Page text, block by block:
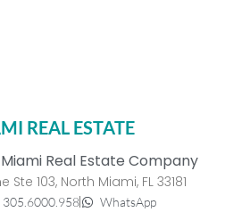
REAL ESTATE
Real Estate Company
Ste 103, North Miami, FL 33181
305.6000.958 WhatsApp